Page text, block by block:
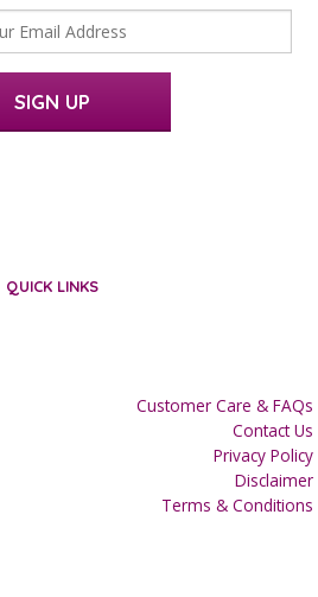
SIGN UP
QUICK LINKS
Customer Care & FAQs
Contact Us
Privacy Policy
Disclaimer
Terms & Conditions